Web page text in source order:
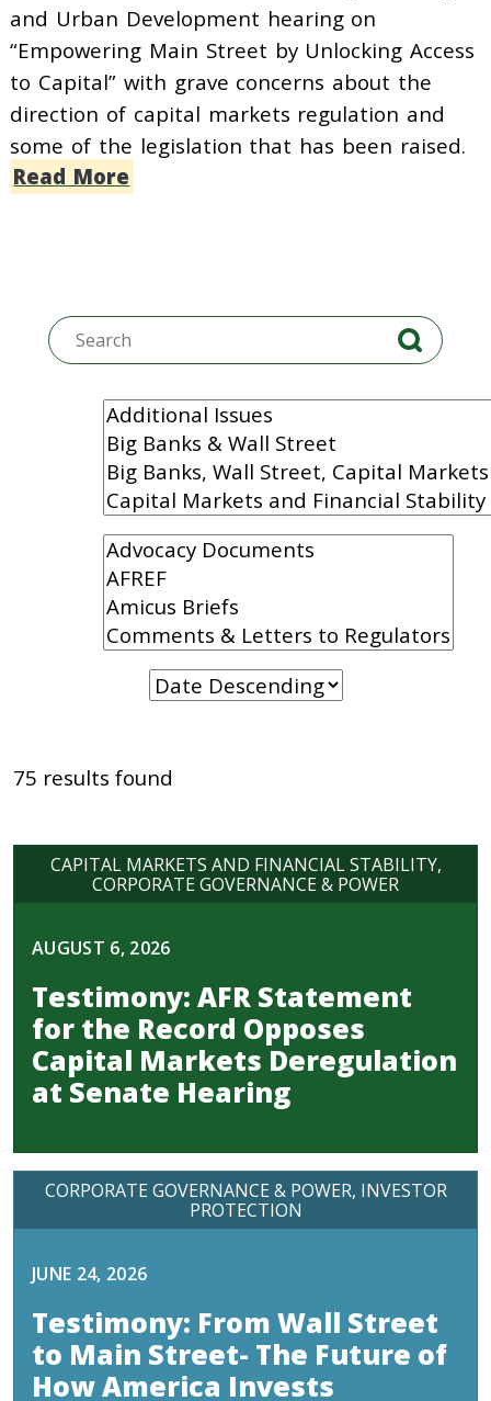
and Urban Development hearing on
“Empowering Main Street by Unlocking Access
to Capital” with grave concerns about the
direction of capital markets regulation and
some of the legislation that has been raised.
Read More
75 results found
CAPITAL MARKETS AND FINANCIAL STABILITY
CORPORATE GOVERNANCE & POWER
AUGUST 6, 2026
Testimony: AFR Statement
for the Record Opposes
Capital Markets Deregulation
at Senate Hearing
CORPORATE GOVERNANCE & POWER INVESTOR
PROTECTION
JUNE 24, 2026
Testimony: From Wall Street
to Main Street- The Future of
How America Invests